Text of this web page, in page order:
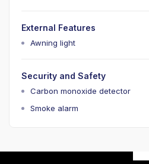
External Features
Awning light
Security and Safety
Carbon monoxide detector
Smoke alarm